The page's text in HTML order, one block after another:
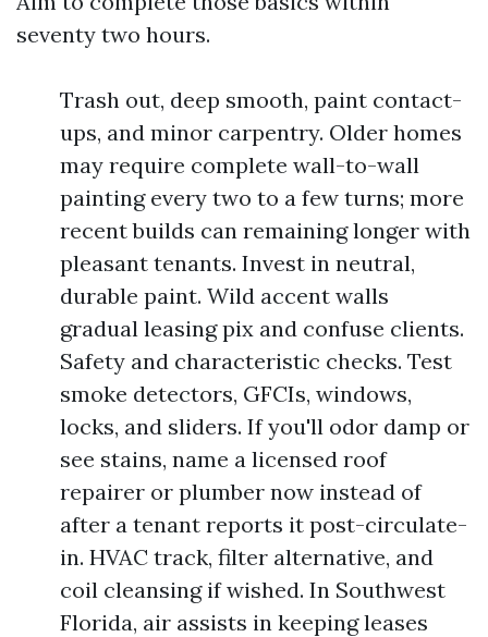
seventy two hours.
Trash out, deep smooth, paint contact-
ups, and minor carpentry. Older homes
may require complete wall-to-wall
painting every two to a few turns; more
recent builds can remaining longer with
pleasant tenants. Invest in neutral,
durable paint. Wild accent walls
gradual leasing pix and confuse clients.
Safety and characteristic checks. Test
smoke detectors, GFCIs, windows,
locks, and sliders. If you'll odor damp or
see stains, name a licensed roof
repairer or plumber now instead of
after a tenant reports it post-circulate-
in. HVAC track, filter alternative, and
coil cleansing if wished. In Southwest
Florida, air assists in keeping leases